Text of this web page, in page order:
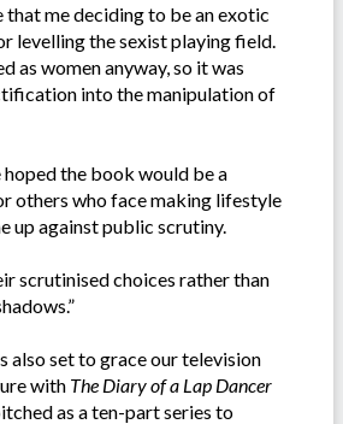
that me deciding to be an exotic
levelling the sexist playing field.
as women anyway, so it was
into the manipulation of
hoped the book would be a
others who face making lifestyle
up against public scrutiny.
scrutinised choices rather than
also set to grace our television
with The Diary of a Lap Dancer
as a ten-part series to